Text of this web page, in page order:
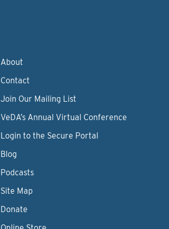
About
Contact
Join Our Mailing List
VeDA’s Annual Virtual Conference
Login to the Secure Portal
Blog
Podcasts
Site Map
Donate